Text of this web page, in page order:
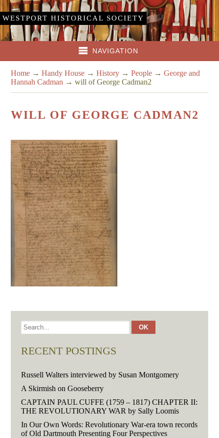
WESTPORT HISTORICAL SOCIETY
NAVIGATION
Home →Handy House →History →People →George and
Hannah Cadman →will of George Cadman2
WILL OF GEORGE CADMAN2
RECENT POSTINGS
Russell Walters interviewed by Susan Montgomery
A Skirmish on Gooseberry
CAPTAIN PAUL CUFFE (1759 – 1817) CHAPTER II:
THE REVOLUTIONARY WAR by Sally Loomis
In Our Own Words: Revolutionary War-era town records
of Old Dartmouth Presenting Four Perspectives